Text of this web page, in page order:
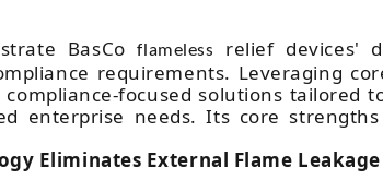
BasCoflameless
relief devices'
requirements. Leveraging
focused solutions tailored
enterprise needs. Its core
Eliminates External Flame Leakage